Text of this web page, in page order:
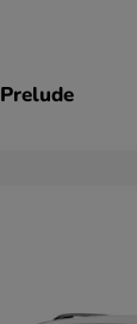
Prelude